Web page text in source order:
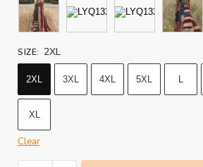
SIZE: 2XL
2XL 3XL 4XL 5XL L
XL
Clear